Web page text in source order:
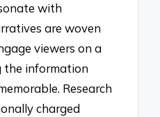
with
are woven
viewers on a
the information
Research
charged